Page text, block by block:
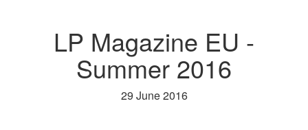
LP Magazine EU -
Summer 2016
29 June 2016